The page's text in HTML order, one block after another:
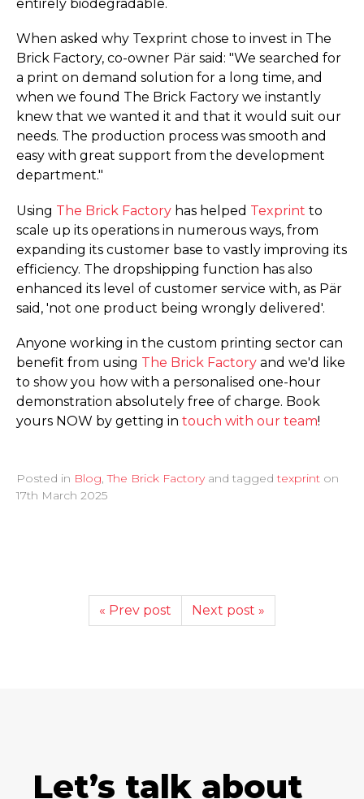
entirely biodegradable.
When asked why Texprint chose to invest in The
Brick Factory, co-owner Pär said: "We searched for
a print on demand solution for a long time, and
when we found The Brick Factory we instantly
knew that we wanted it and that it would suit our
needs. The production process was smooth and
easy with great support from the development
department."
Using The Brick Factory has helped Texprint to
scale up its operations in numerous ways, from
expanding its customer base to vastly improving its
efficiency. The dropshipping function has also
enhanced its level of customer service with, as Pär
said, 'not one product being wrongly delivered'.
Anyone working in the custom printing sector can
benefit from using The Brick Factory and we'd like
to show you how with a personalised one-hour
demonstration absolutely free of charge. Book
yours NOW by getting in touch with our team!
Posted in Blog,The Brick Factoryand taggedtexprint on
17th March 2025
« Prev post Next post »
Let’s talk about